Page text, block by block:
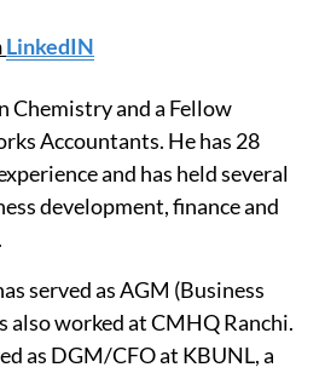
LinkedIN
Chemistry and a Fellow
Accountants. He has 28
and has held several
development, finance and
served as AGM (Business
also worked at CMHQ Ranchi.
as DGM/CFO at KBUNL, a